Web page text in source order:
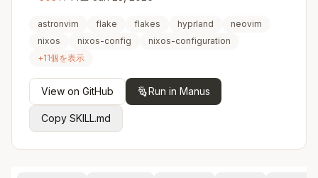
astronvim flake flakes hyprland
neovim
nixos
nixos-config
nixos-configuration
+11個を表示
View on GitHub Run in Manus
Copy SKILL.md